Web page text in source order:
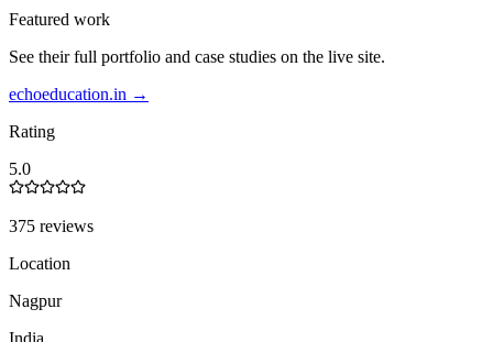
Featured work
See their full portfolio and case studies on the live site.
echoeducation.in →
Rating
5.0
375 reviews
Location
Nagpur
India